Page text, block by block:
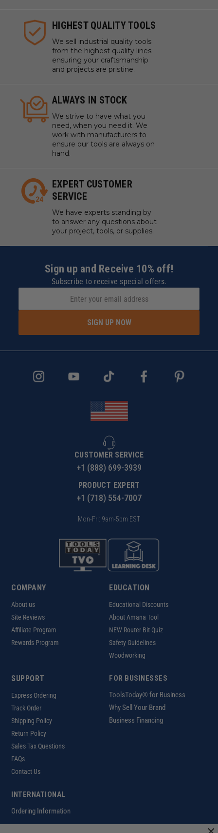
HIGHEST QUALITY TOOLS
We sell industrial quality tools
from the highest quality lines
ensuring your craftsmanship
and projects are pristine.
ALWAYS IN STOCK
We strive to have what you
need, when you need it. We
work with manufacturers to
ensure our tools are always on
hand.
EXPERT CUSTOMER
SERVICE
We have experts standing by
to answer any questions about
your project, tools, or supplies.
Sign up and Receive 10% off!
Subscribe to receive special offers.
SIGN UP NOW
CUSTOMER SERVICE
+1 (888) 699-3939
PRODUCT EXPERT
+1 (718) 554-7007
Mon-Fri: 9am-5pm EST
COMPANY
About us
Site Reviews
Affiliate Program
Rewards Program
EDUCATION
Educational Discounts
About Amana Tool
NEW Router Bit Quiz
Safety Guidelines
Woodworking
SUPPORT
Express Ordering
Track Order
Shipping Policy
Return Policy
Sales Tax Questions
FAQs
Contact Us
FOR BUSINESSES
ToolsToday® for Business
Why Sell Your Brand
Business Financing
INTERNATIONAL
Ordering Information